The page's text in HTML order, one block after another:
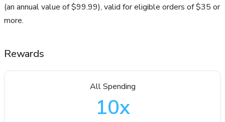
(an annual value of $99.99), valid for eligible orders of $35 or
more.
Rewards
All Spending
10x